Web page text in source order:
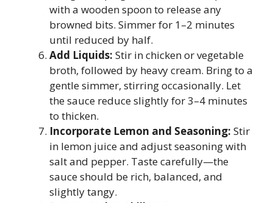
with a wooden spoon to release any
browned bits. Simmer for 1–2 minutes
until reduced by half.
Add Liquids: Stir in chicken or vegetable
broth, followed by heavy cream. Bring to a
gentle simmer, stirring occasionally. Let
the sauce reduce slightly for 3–4 minutes
to thicken.
Incorporate Lemon and Seasoning: Stir
in lemon juice and adjust seasoning with
salt and pepper. Taste carefully—the
sauce should be rich, balanced, and
slightly tangy.